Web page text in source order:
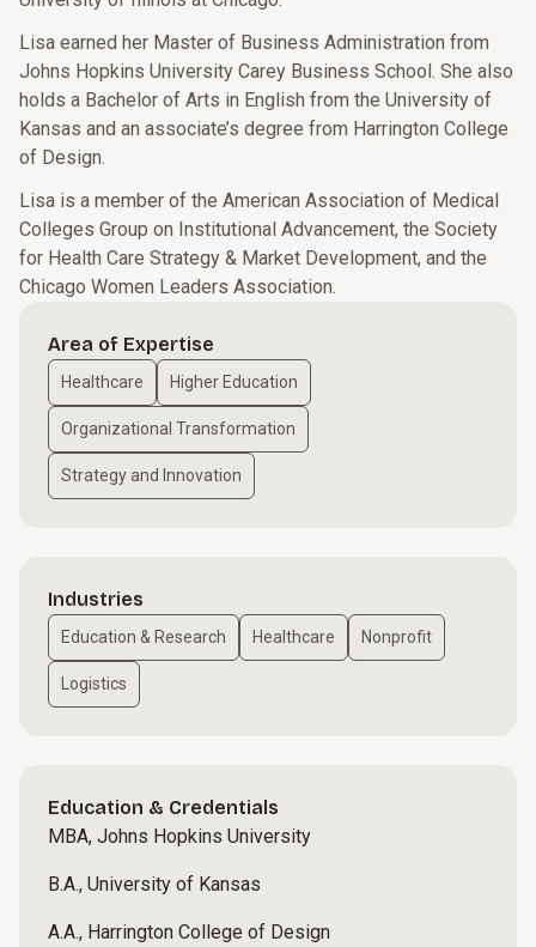
Lisa earned her Master of Business Administration from
Johns Hopkins University Carey Business School. She also
holds a Bachelor of Arts in English from the University of
Kansas and an associate’s degree from Harrington College
of Design.
Lisa is a member of the American Association of Medical
Colleges Group on Institutional Advancement, the Society
for Health Care Strategy & Market Development, and the
Chicago Women Leaders Association.
Area of Expertise
Healthcare Higher Education
Organizational Transformation
Strategy and Innovation
Industries
Education & Research Healthcare Nonprofit
Logistics
Education & Credentials
MBA, Johns Hopkins University
B.A., University of Kansas
A.A., Harrington College of Design